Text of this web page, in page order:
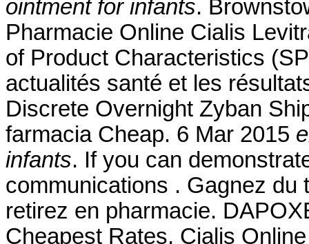
ointment for infants.
Pharmacie Online Cialis
of Product Characteristics
actualités santé et les
Discrete Overnight Zyban
farmacia Cheap. 6 Mar 2015
infants. If you can
communications . Gagnez du
retirez en pharmacie.
Cheapest Rates, Cialis